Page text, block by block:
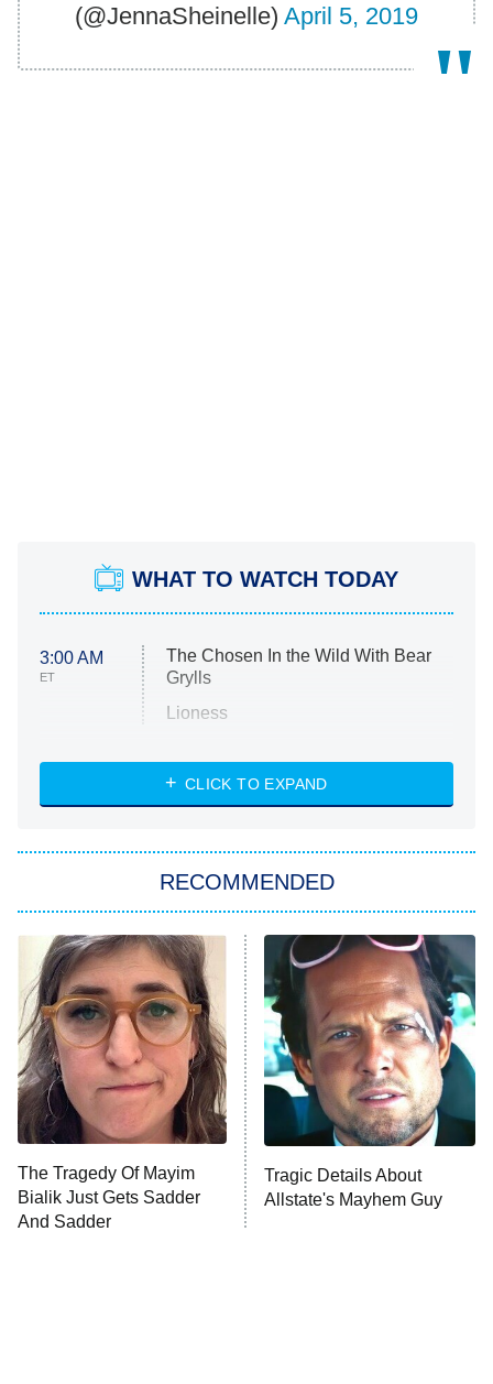
(@JennaSheinelle) April 5, 2019
WHAT TO WATCH TODAY
3:00 AM
ET
The Chosen In the Wild With Bear
Grylls
Lioness
ET
NASCAR Americana
The Real Housewives of Atlanta
9:00 PM
ET
Decades in Sports
House of the Dragon
The Librarians: The Next Chapter
The Real Housewives Ultimate Girls
Trip: Roaring 20th
The Walking Dead: Dead City
The Westies
CLICK TO EXPAND
RECOMMENDED
The Tragedy Of Mayim
Bialik Just Gets Sadder
And Sadder
Tragic Details About
Allstate's Mayhem Guy